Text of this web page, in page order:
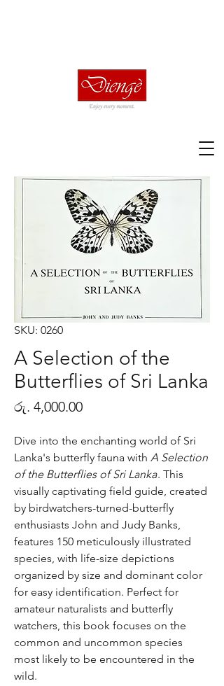
SKU: 0260
A Selection of the
Butterflies of Sri Lanka
රු. 4,000.00Price
Dive into the enchanting world of Sri
Lanka's butterfly fauna with A Selection
of the Butterflies of Sri Lanka. This
visually captivating field guide, created
by birdwatchers-turned-butterfly
enthusiasts John and Judy Banks,
features 150 meticulously illustrated
species, with life-size depictions
organized by size and dominant color
for easy identification. Perfect for
amateur naturalists and butterfly
watchers, this book focuses on the
common and uncommon species
most likely to be encountered in the
wild.